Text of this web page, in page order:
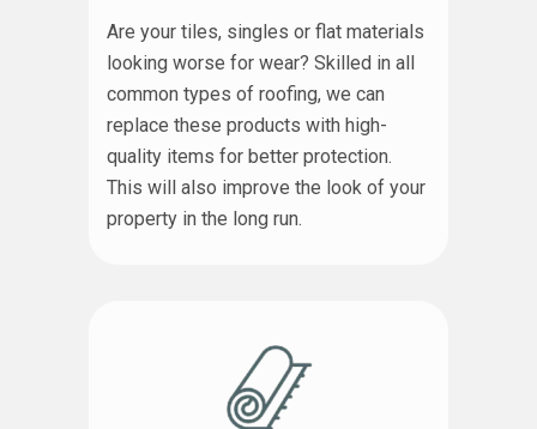
Are your tiles, singles or flat materials
looking worse for wear? Skilled in all
common types of roofing, we can
replace these products with high-
quality items for better protection.
This will also improve the look of your
property in the long run.